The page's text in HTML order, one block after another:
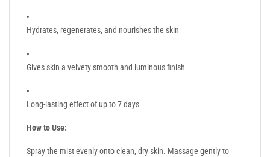
Hydrates, regenerates, and nourishes the skin
Gives skin a velvety smooth and luminous finish
Long-lasting effect of up to 7 days
How to Use:
Spray the mist evenly onto clean, dry skin. Massage gently to